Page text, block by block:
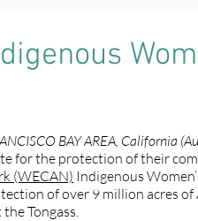
BAY AREA, California
for the protection of their
(WECAN) Indigenous
of over 9 million acres of
Tongass.